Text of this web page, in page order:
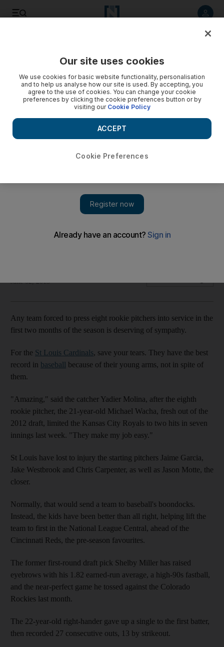
Young pitching staff look like veteran stars at this point of the
June 02, 2013
Any team forced to press eight rookie pitchers into service in the
first two months of the season is deserving of sympathy.
For the St Louis Cardinals, save your tears. They have the best
record in baseball because of their young arms, not in spite of
them.
"Amazing," said the catcher Yadier Molina, after the eighth
rookie pitcher, the 21-year-old Michael Wacha, fresh out of the
2012 draft, limited the Kansas City Royals to two hits in seven
innings last week. "They make my job easy."
St Louis have lost to injury the starting pitchers Jaime Garcia,
Jake Westbrook and Chris Carpenter, as well as Jason Motte, the
closer.
Normally, that would send a team to baseball's boondocks.
Instead, the kids have been better than all right, helping lift the
team to first in the National League Central, ahead of the
Cincinnati Reds, the pre-season favourites.
The former first-round draft pick Shelby Miller has raised
eyebrows with his 1.82 earned-run average, a high-90s fastball,
and the near-perfect game he tossed against the Colorado
Rockies last month.
The 22-year-old right-hander gave up a single to the first batter,
then recorded 27 consecutive outs, 13 by strikeout.
Our site uses cookies
We use cookies for basic website functionality, personalisation
and to help us analyse how our site is used. By accepting, you
agree to the use of cookies. You can change your cookie
preferences by clicking the cookie preferences button or by
visiting our Cookie Policy
Cookie Preferences
ACCEPT